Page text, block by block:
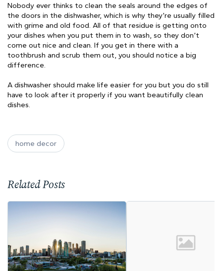
Nobody ever thinks to clean the seals around the edges of
the doors in the dishwasher, which is why they’re usually filled
with grime and old food. All of that residue is getting onto
your dishes when you put them in to wash, so they don’t
come out nice and clean. If you get in there with a
toothbrush and scrub them out, you should notice a big
difference.
A dishwasher should make life easier for you but you do still
have to look after it properly if you want beautifully clean
dishes.
home decor
Related Posts